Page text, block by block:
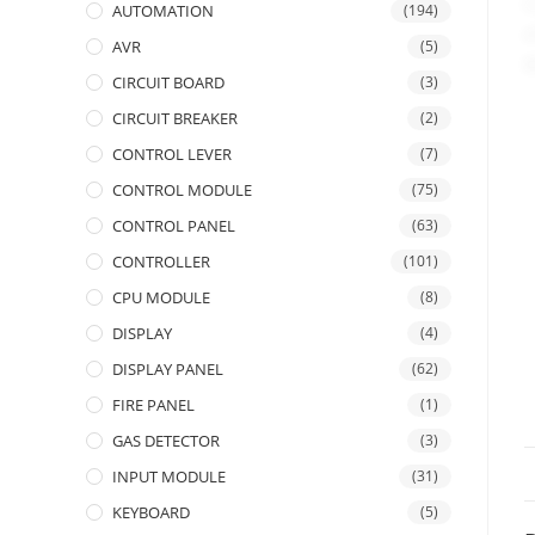
AUTOMATION (194)
AVR (5)
CIRCUIT BOARD (3)
CIRCUIT BREAKER (2)
CONTROL LEVER (7)
CONTROL MODULE (75)
CONTROL PANEL (63)
CONTROLLER (101)
CPU MODULE (8)
DISPLAY (4)
DISPLAY PANEL (62)
FIRE PANEL (1)
GAS DETECTOR (3)
INPUT MODULE (31)
KEYBOARD (5)